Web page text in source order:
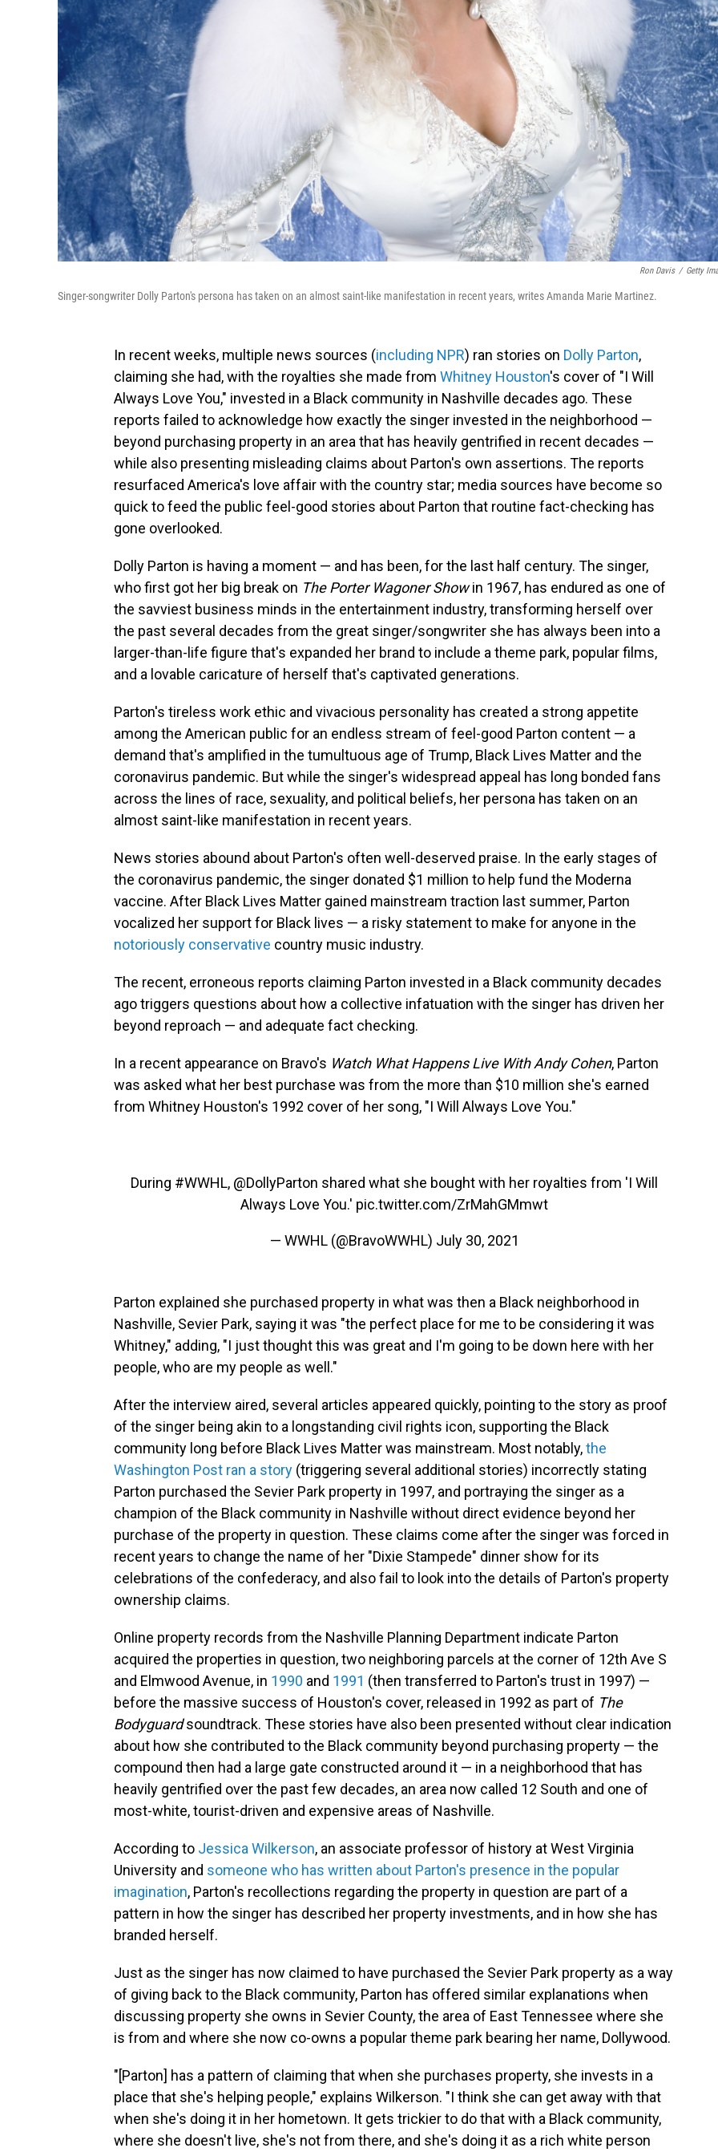
Ron Davis / Getty
Singer-songwriter Dolly Parton's persona has taken on an almost saint-like manifestation in recent years, writes Amanda Marie Martinez.
In recent weeks, multiple news sources (including NPR) ran stories on Dolly Parton,
claiming she had, with the royalties she made from Whitney Houston's cover of "I Will
Always Love You," invested in a Black community in Nashville decades ago. These
reports failed to acknowledge how exactly the singer invested in the neighborhood —
beyond purchasing property in an area that has heavily gentrified in recent decades —
while also presenting misleading claims about Parton's own assertions. The reports
resurfaced America's love affair with the country star; media sources have become so
quick to feed the public feel-good stories about Parton that routine fact-checking has
gone overlooked.
Dolly Parton is having a moment — and has been, for the last half century. The singer,
who first got her big break on The Porter Wagoner Showin 1967, has endured as one of
the savviest business minds in the entertainment industry, transforming herself over
the past several decades from the great singer/songwriter she has always been into a
larger-than-life figure that's expanded her brand to include a theme park, popular films,
and a lovable caricature of herself that's captivated generations.
Parton's tireless work ethic and vivacious personality has created a strong appetite
among the American public for an endless stream of feel-good Parton content — a
demand that's amplified in the tumultuous age of Trump, Black Lives Matter and the
coronavirus pandemic. But while the singer's widespread appeal has long bonded fans
across the lines of race, sexuality, and political beliefs, her persona has taken on an
almost saint-like manifestation in recent years.
News stories abound about Parton's often well-deserved praise. In the early stages of
the coronavirus pandemic, the singer donated $1 million to help fund the Moderna
vaccine. After Black Lives Matter gained mainstream traction last summer, Parton
vocalized her support for Black lives — a risky statement to make for anyone in the
notoriously conservative country music industry.
The recent, erroneous reports claiming Parton invested in a Black community decades
ago triggers questions about how a collective infatuation with the singer has driven her
beyond reproach — and adequate fact checking.
In a recent appearance on Bravo's Watch What Happens Live With Andy Cohen, Parton
was asked what her best purchase was from the more than $10 million she's earned
from Whitney Houston's 1992 cover of her song, "I Will Always Love You."
During #WWHL, @DollyParton shared what she bought with her royalties from 'I Will
Always Love You.' pic.twitter.com/ZrMahGMmwt
— WWHL (@BravoWWHL) July 30, 2021
Parton explained she purchased property in what was then a Black neighborhood in
Nashville, Sevier Park, saying it was "the perfect place for me to be considering it was
Whitney," adding, "I just thought this was great and I'm going to be down here with her
people, who are my people as well."
After the interview aired, several articles appeared quickly, pointing to the story as proof
of the singer being akin to a longstanding civil rights icon, supporting the Black
community long before Black Lives Matter was mainstream. Most notably,the
Washington Post ran a story (triggering several additional stories) incorrectly stating
Parton purchased the Sevier Park property in 1997, and portraying the singer as a
champion of the Black community in Nashville without direct evidence beyond her
purchase of the property in question. These claims come after the singer was forced in
recent years to change the name of her "Dixie Stampede" dinner show for its
celebrations of the confederacy, and also fail to look into the details of Parton's property
ownership claims.
Online property records from the Nashville Planning Department indicate Parton
acquired the properties in question, two neighboring parcels at the corner of 12th Ave S
and Elmwood Avenue, in 1990 and 1991 (then transferred to Parton's trust in 1997) —
before the massive success of Houston's cover, released in 1992 as part of The
Bodyguardsoundtrack. These stories have also been presented without clear indication
about how she contributed to the Black community beyond purchasing property — the
compound then had a large gate constructed around it — in a neighborhood that has
heavily gentrified over the past few decades, an area now called 12 South and one of
most-white, tourist-driven and expensive areas of Nashville.
According to Jessica Wilkerson, an associate professor of history at West Virginia
University and someone who has written about Parton's presence in the popular
imagination, Parton's recollections regarding the property in question are part of a
pattern in how the singer has described her property investments, and in how she has
branded herself.
Just as the singer has now claimed to have purchased the Sevier Park property as a way
of giving back to the Black community, Parton has offered similar explanations when
discussing property she owns in Sevier County, the area of East Tennessee where she
is from and where she now co-owns a popular theme park bearing her name, Dollywood.
"[Parton] has a pattern of claiming that when she purchases property, she invests in a
place that she's helping people," explains Wilkerson. "I think she can get away with that
when she's doing it in her hometown. It gets trickier to do that with a Black community,
where she doesn't live, she's not from there, and she's doing it as a rich white person